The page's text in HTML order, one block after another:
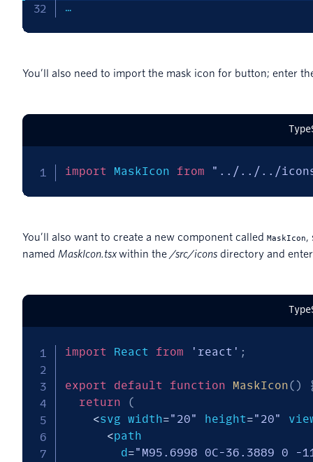
…
You’ll also need to import the mask icon for button; enter
import MaskIcon from "../../../icons/
You’ll also want to create a new component called MaskIcon,
named MaskIcon.tsxwithin the /src/icons directory and
import React from 'react' ;
export default function MaskIcon( )
return
(
<svg width="20" height="20"
<path
        d
="M95.6998 0C-36.3889 0 -